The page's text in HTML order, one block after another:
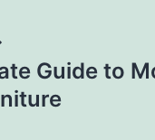
Guide to